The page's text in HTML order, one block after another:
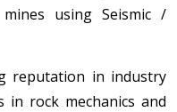
mines using Seismic /
reputation in industry
in rock mechanics and